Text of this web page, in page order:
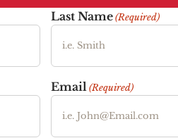
Last Name(Required)
Email (Required)